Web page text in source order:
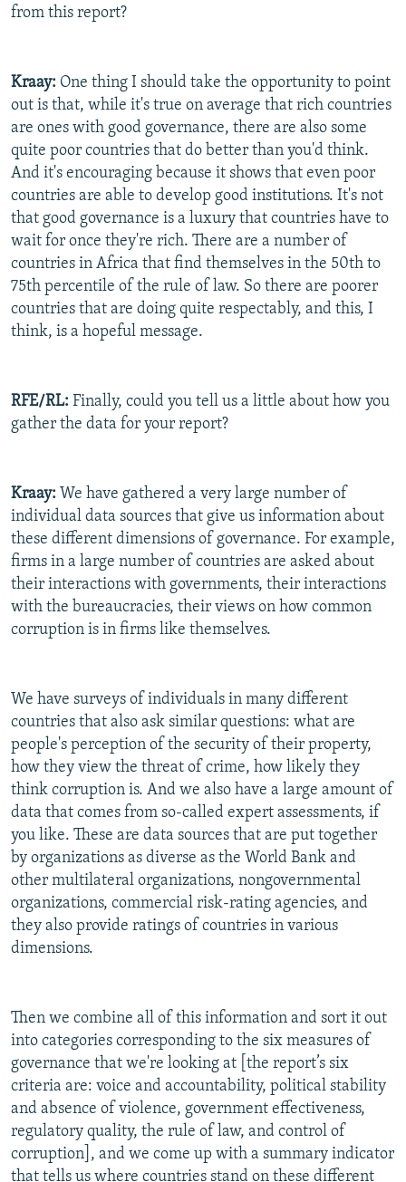
from this report?
Kraay: One thing I should take the opportunity to point
out is that, while it's true on average that rich countries
are ones with good governance, there are also some
quite poor countries that do better than you'd think.
And it's encouraging because it shows that even poor
countries are able to develop good institutions. It's not
that good governance is a luxury that countries have to
wait for once they're rich. There are a number of
countries in Africa that find themselves in the 50th to
75th percentile of the rule of law. So there are poorer
countries that are doing quite respectably, and this, I
think, is a hopeful message.
RFE/RL: Finally, could you tell us a little about how you
gather the data for your report?
Kraay: We have gathered a very large number of
individual data sources that give us information about
these different dimensions of governance. For example,
firms in a large number of countries are asked about
their interactions with governments, their interactions
with the bureaucracies, their views on how common
corruption is in firms like themselves.
We have surveys of individuals in many different
countries that also ask similar questions: what are
people's perception of the security of their property,
how they view the threat of crime, how likely they
think corruption is. And we also have a large amount of
data that comes from so-called expert assessments, if
you like. These are data sources that are put together
by organizations as diverse as the World Bank and
other multilateral organizations, nongovernmental
organizations, commercial risk-rating agencies, and
they also provide ratings of countries in various
dimensions.
Then we combine all of this information and sort it out
into categories corresponding to the six measures of
governance that we're looking at [the report’s six
criteria are: voice and accountability, political stability
and absence of violence, government effectiveness,
regulatory quality, the rule of law, and control of
corruption], and we come up with a summary indicator
that tells us where countries stand on these different